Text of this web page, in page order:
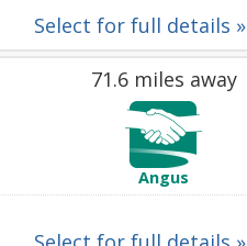
Select for full details »
71.6 miles away
Angus